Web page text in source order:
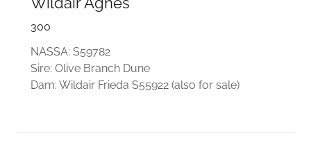
300
NASSA: S59782
Sire: Olive Branch Dune
Dam: Wildair Frieda S55922 (also for sale)